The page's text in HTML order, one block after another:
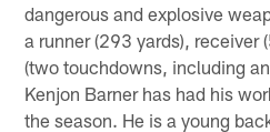
dangerous and explosive
a runner (293 yards), receiver
(two touchdowns, including
Kenjon Barner has had his
the season. He is a young